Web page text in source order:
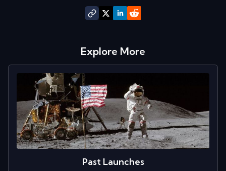
Explore More
Past Launches